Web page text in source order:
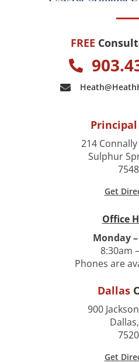
FREE
Principal
214
Sulphur
Get
Office
Monday
8:30am
Phones are
Dallas
900
Get